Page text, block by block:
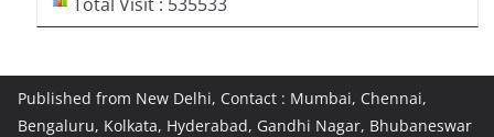
Published from New Delhi, Contact : Mumbai, Chennai,
Bengaluru, Kolkata, Hyderabad, Gandhi Nagar, Bhubaneswar